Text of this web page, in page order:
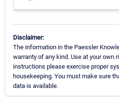
Disclaimer:
The information in the Paessler
warranty of any kind. Use at your own
instructions please exercise proper
housekeeping. You must make sure
data is available.